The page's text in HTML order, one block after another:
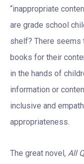
“inappropriate
are grade school
shelf? There seems
books for their
in the hands of
information or
inclusive and
appropriateness.
The great novel, All